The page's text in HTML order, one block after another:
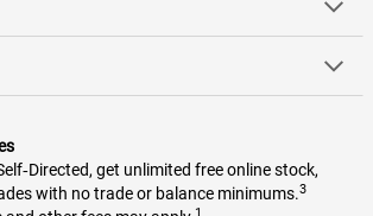
get unlimited free online stock,
with no trade or balance minimums.3